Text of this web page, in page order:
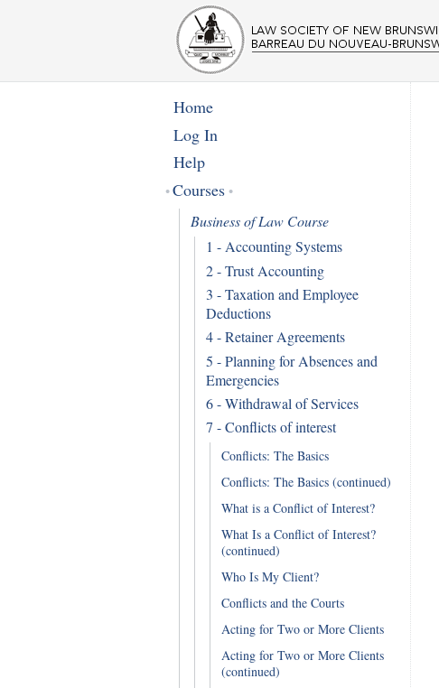
Home
Log In
Help
Courses
Business of Law Course
1 - Accounting Systems
2 - Trust Accounting
3 - Taxation and Employee
Deductions
4 - Retainer Agreements
5 - Planning for Absences and
Emergencies
6 - Withdrawal of Services
7 - Conflicts of interest
Conflicts: The Basics
Conflicts: The Basics (continued)
What is a Conflict of Interest?
What Is a Conflict of Interest?
(continued)
Who Is My Client?
Conflicts and the Courts
Acting for Two or More Clients
Acting for Two or More Clients
(continued)